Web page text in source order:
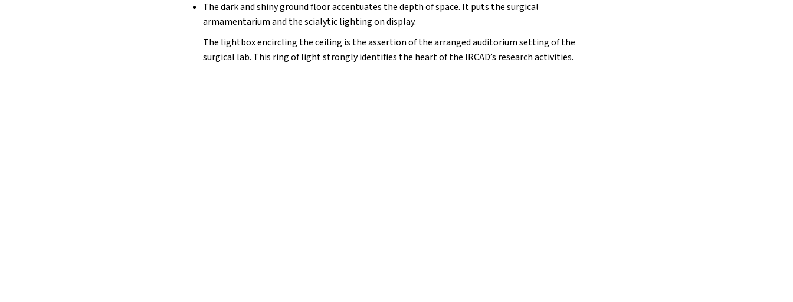
The dark and shiny ground floor accentuates the depth of space. It puts the surgical
armamentarium and the scialytic lighting on display.
The lightbox encircling the ceiling is the assertion of the arranged auditorium setting of the
surgical lab. This ring of light strongly identifies the heart of the IRCAD’s research activities.